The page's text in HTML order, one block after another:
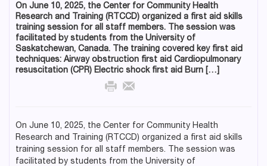
On June 10, 2025, the Center for Community Health
Research and Training (RTCCD) organized a first aid skills
training session for all staff members. The session was
facilitated by students from the University of
Saskatchewan, Canada. The training covered key first aid
techniques: Airway obstruction first aid Cardiopulmonary
resuscitation (CPR) Electric shock first aid Burn […]
On June 10, 2025, the Center for Community Health
Research and Training (RTCCD) organized a first aid skills
training session for all staff members. The session was
facilitated by students from the University of